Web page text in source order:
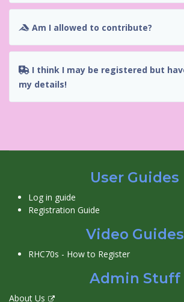
Am I allowed to contribute?
my details!
User Guides
Log in guide
Registration Guide
Video Guides
RHC70s - How to Register
Admin Stuff
About Us